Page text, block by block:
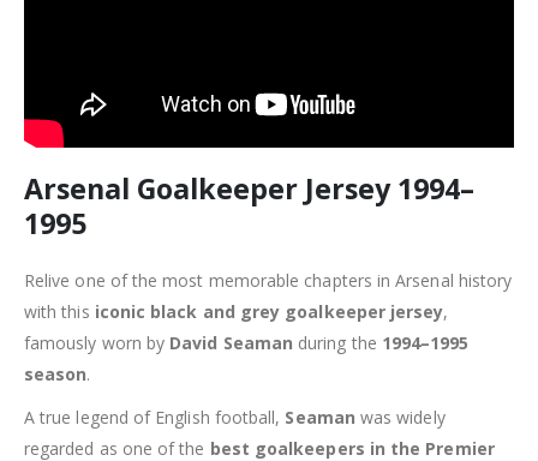
Arsenal Goalkeeper Jersey 1994–
1995
Relive one of the most memorable chapters in Arsenal history
with this iconic black and grey goalkeeper jersey,
famously worn by David Seaman during the 1994–1995
season.
A true legend of English football, Seaman was widely
regarded as one of the best goalkeepers in the Premier